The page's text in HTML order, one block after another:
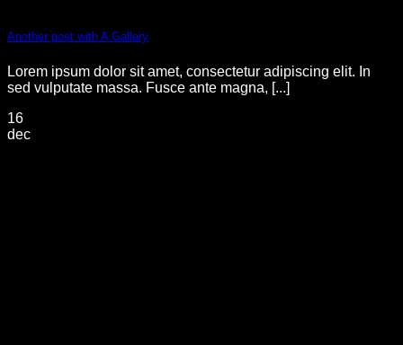
Another post with A Gallery
Lorem ipsum dolor sit amet, consectetur adipiscing elit. In
sed vulputate massa. Fusce ante magna, [...]
16
dec